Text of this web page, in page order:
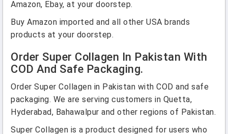
Amazon, Ebay, at your doorstep.
Buy Amazon imported and all other USA brands
products at your doorstep.
Order Super Collagen In Pakistan With
COD And Safe Packaging.
Order Super Collagen in Pakistan with COD and safe
packaging. We are serving customers in Quetta,
Hyderabad, Bahawalpur and other regions of Pakistan.
Super Collagen is a product designed for users who